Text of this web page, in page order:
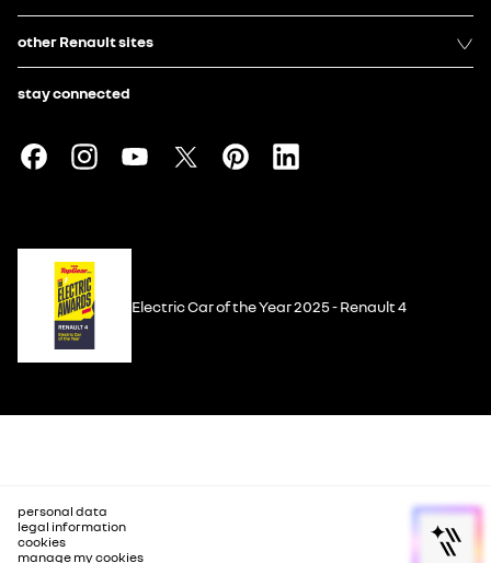
other Renault sites
stay connected
Electric Car of the Year 2025 - Renault 4
personal data
legal information
cookies
manage my cookies